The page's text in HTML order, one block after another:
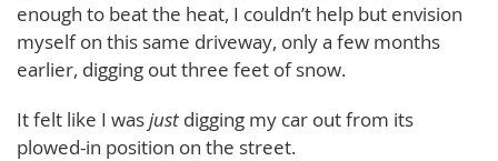
enough to beat the heat, I couldn’t help but envision
myself on this same driveway, only a few months
earlier, digging out three feet of snow.
It felt like I wasjust digging my car out from its
plowed-in position on the street.